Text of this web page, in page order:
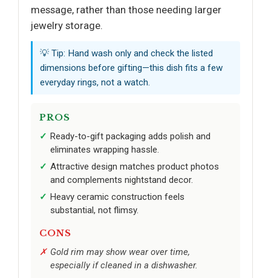
message, rather than those needing larger
jewelry storage.
💡 Tip: Hand wash only and check the listed
dimensions before gifting—this dish fits a few
everyday rings, not a watch.
PROS
Ready-to-gift packaging adds polish and
eliminates wrapping hassle.
Attractive design matches product photos
and complements nightstand decor.
Heavy ceramic construction feels
substantial, not flimsy.
CONS
Gold rim may show wear over time,
especially if cleaned in a dishwasher.